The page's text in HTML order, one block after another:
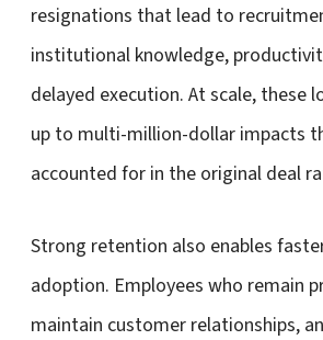
resignations that lead to
institutional knowledge,
delayed execution. At scale, these
up to multi-million-dollar impacts
accounted for in the original deal
Strong retention also enables
adoption. Employees who remain
maintain customer relationships,